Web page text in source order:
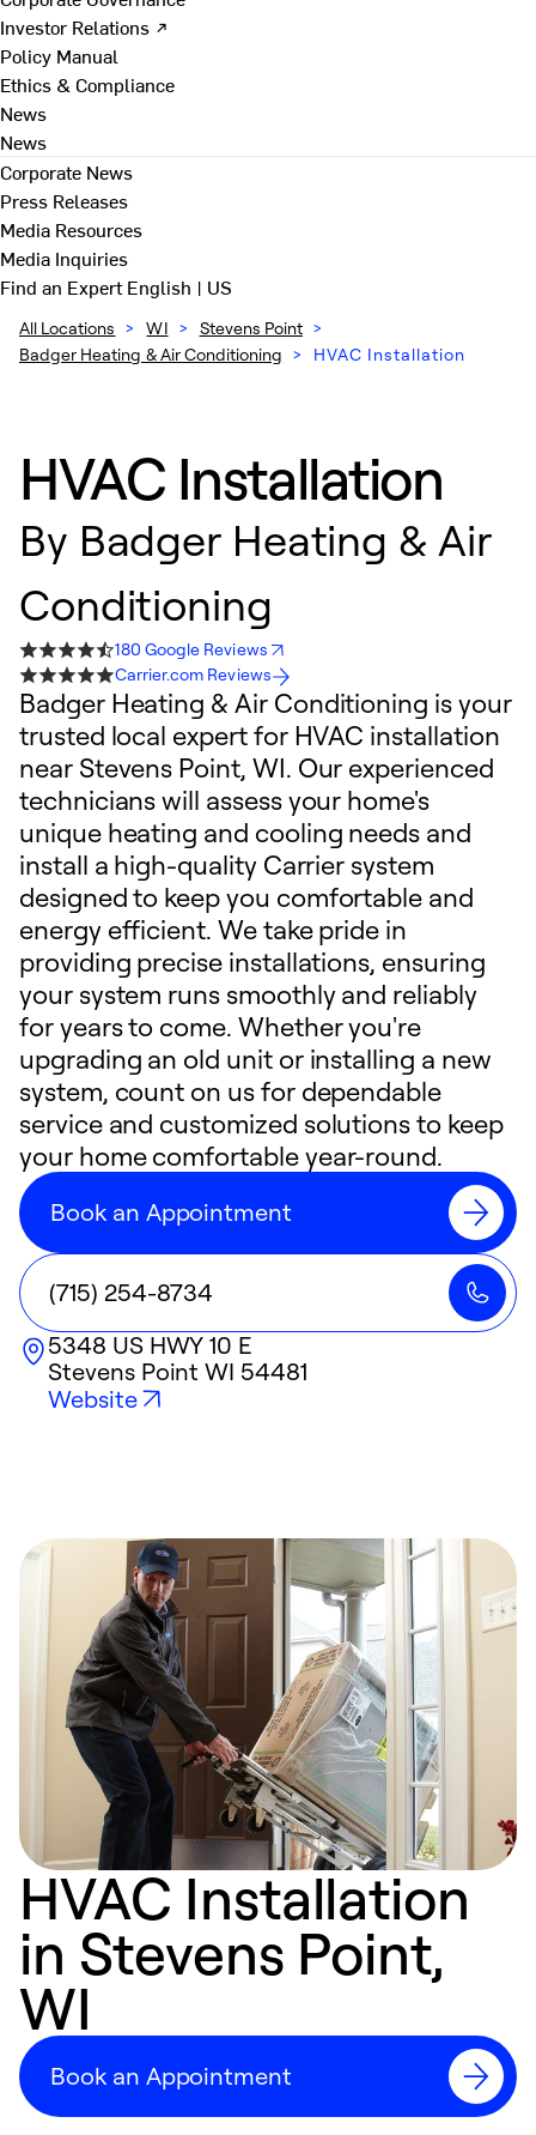
Investor Relations ↗
Policy Manual
Ethics & Compliance
News
News
Corporate News
Press Releases
Media Resources
Media Inquiries
Find an ExpertEnglish | US
All Locations > WI > Stevens Point >
Badger Heating & Air Conditioning > HVAC Installation
HVAC Installation
By Badger Heating & Air
Conditioning
180 Google Reviews
Carrier.com Reviews
Badger Heating & Air Conditioning is your
trusted local expert for HVAC installation
near Stevens Point, WI. Our experienced
technicians will assess your home's
unique heating and cooling needs and
install a high-quality Carrier system
designed to keep you comfortable and
energy efficient. We take pride in
providing precise installations, ensuring
your system runs smoothly and reliably
for years to come. Whether you're
upgrading an old unit or installing a new
system, count on us for dependable
service and customized solutions to keep
your home comfortable year-round.
Book an Appointment
(715) 254-8734
5348 US HWY 10 E
Stevens Point WI 54481
Website
HVAC Installation
in Stevens Point,
WI
Book an Appointment